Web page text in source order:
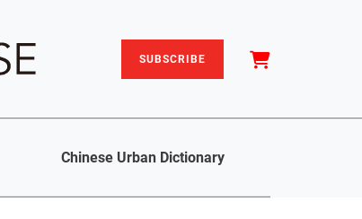
SUBSCRIBE
Chinese Urban Dictionary